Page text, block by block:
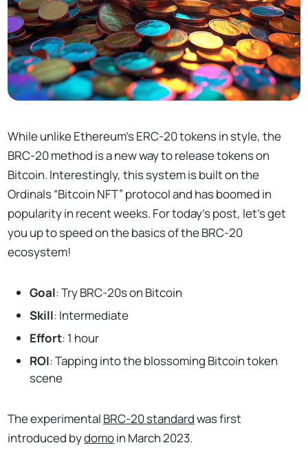
While unlike Ethereum’s ERC-20 tokens in style, the
BRC-20 method is a new way to release tokens on
Bitcoin. Interestingly, this system is built on the
Ordinals “Bitcoin NFT” protocol and has boomed in
popularity in recent weeks. For today’s post, let’s get
you up to speed on the basics of the BRC-20
ecosystem!
Goal: Try BRC-20s on Bitcoin
Skill: Intermediate
Effort: 1 hour
ROI: Tapping into the blossoming Bitcoin token
scene
The experimental BRC-20 standardwas first
introduced bydomoin March 2023.